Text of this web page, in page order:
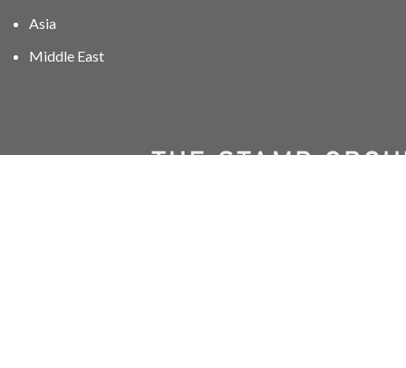
Asia
Middle East